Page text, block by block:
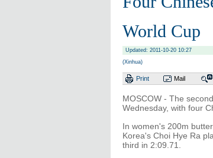
World Cup
Updated: 2011-10-20 10:27
(Xinhua)
Print Mail
MOSCOW - The
Wednesday, with four
In women's 200m
Korea's Choi Hye Ra
third in 2:09.71.